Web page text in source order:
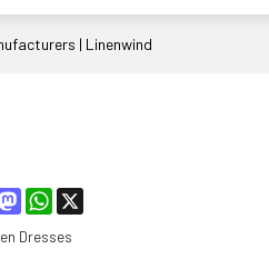
| Linenwind
MastodonWhatsApp
Dresses